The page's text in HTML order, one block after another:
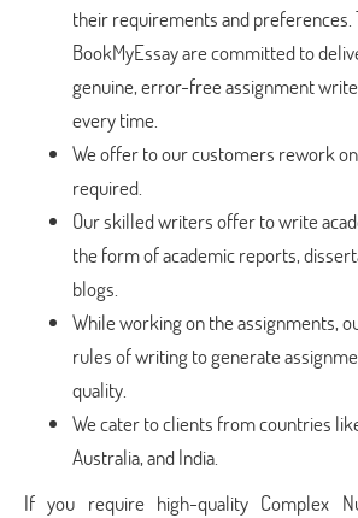
their requirements and
BookMyEssay are committed to
genuine, error-free assignment
every time.
We offer to our customers rework
required.
Our skilled writers offer to write
the form of academic reports,
blogs.
While working on the assignments,
rules of writing to generate
quality.
We cater to clients from countries
Australia, and India.
If you require high-quality Complex